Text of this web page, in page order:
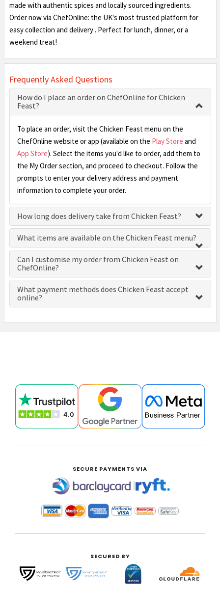
made with authentic spices and locally sourced ingredients.
Order now via ChefOnline: the UK's most trusted platform for
easy collection and delivery . Perfect for lunch, dinner, or a
weekend treat!
Frequently Asked Questions
How do I place an order on ChefOnline for Chicken
Feast?
To place an order, visit the Chicken Feast menu on the
ChefOnline website or app (available on the Play Store and
App Store). Select the items you'd like to order, add them to
the My Order section, and proceed to checkout. Follow the
prompts to enter your delivery address and payment
information to complete your order.
How long does delivery take from Chicken Feast?
What items are available on the Chicken Feast menu?
Can I customise my order from Chicken Feast on
ChefOnline?
What payment methods does Chicken Feast accept
online?
SECURE PAYMENTS VIA
|
SECURED BY